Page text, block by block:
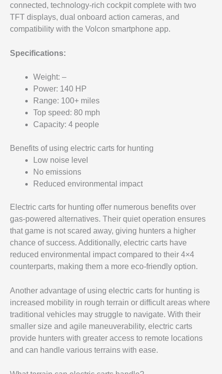
connected, technology-rich cockpit complete with two
TFT displays, dual onboard action cameras, and
compatibility with the Volcon smartphone app.
Specifications:
Weight: –
Power: 140 HP
Range: 100+ miles
Top speed: 80 mph
Capacity: 4 people
Benefits of using electric carts for hunting
Low noise level
No emissions
Reduced environmental impact
Electric carts for hunting offer numerous benefits over
gas-powered alternatives. Their quiet operation ensures
that game is not scared away, giving hunters a higher
chance of success. Additionally, electric carts have
reduced environmental impact compared to their 4×4
counterparts, making them a more eco-friendly option.
Another advantage of using electric carts for hunting is
increased mobility in rough terrain or difficult areas where
traditional vehicles may struggle to navigate. With their
smaller size and agile maneuverability, electric carts
provide hunters with greater access to remote locations
and can handle various terrains with ease.